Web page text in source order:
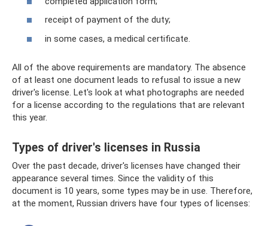
receipt of payment of the duty;
in some cases, a medical certificate.
All of the above requirements are mandatory. The absence
of at least one document leads to refusal to issue a new
driver's license. Let's look at what photographs are needed
for a license according to the regulations that are relevant
this year.
Types of driver's licenses in Russia
Over the past decade, driver's licenses have changed their
appearance several times. Since the validity of this
document is 10 years, some types may be in use. Therefore,
at the moment, Russian drivers have four types of licenses: